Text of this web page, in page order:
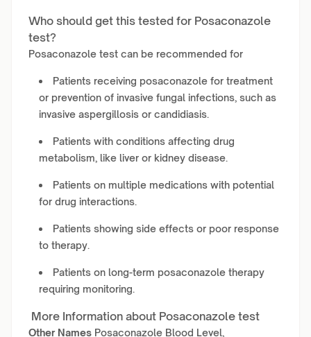
Who should get this tested for Posaconazole
test?
Posaconazole test can be recommended for
Patients receiving posaconazole for treatment
or prevention of invasive fungal infections, such as
invasive aspergillosis or candidiasis.
Patients with conditions affecting drug
metabolism, like liver or kidney disease.
Patients on multiple medications with potential
for drug interactions.
Patients showing side effects or poor response
to therapy.
Patients on long-term posaconazole therapy
requiring monitoring.
More Information about Posaconazole test
Other Names Posaconazole Blood Level,